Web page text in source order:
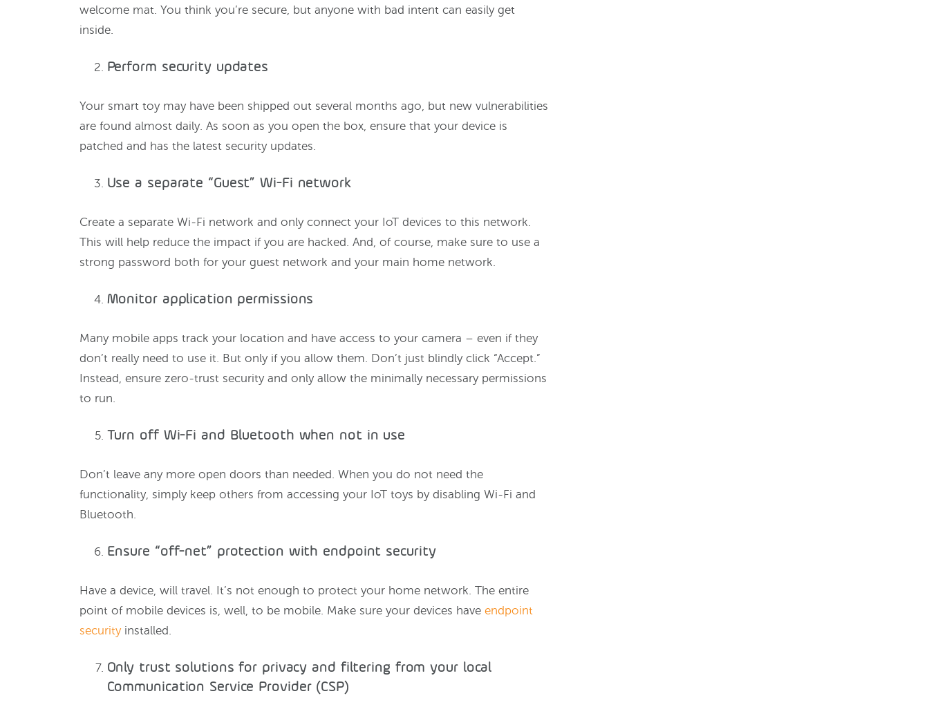
welcome mat. You think you’re secure, but anyone with bad intent can easily get
inside.
Perform security updates
Your smart toy may have been shipped out several months ago, but new vulnerabilities
are found almost daily. As soon as you open the box, ensure that your device is
patched and has the latest security updates.
Use a separate “Guest” Wi-Fi network
Create a separate Wi-Fi network and only connect your IoT devices to this network.
This will help reduce the impact if you are hacked. And, of course, make sure to use a
strong password both for your guest network and your main home network.
Monitor application permissions
Many mobile apps track your location and have access to your camera – even if they
don’t really need to use it. But only if you allow them. Don’t just blindly click “Accept.”
Instead, ensure zero-trust security and only allow the minimally necessary permissions
to run.
Turn off Wi-Fi and Bluetooth when not in use
Don’t leave any more open doors than needed. When you do not need the
functionality, simply keep others from accessing your IoT toys by disabling Wi-Fi and
Bluetooth.
Ensure “off-net” protection with endpoint security
Have a device, will travel. It’s not enough to protect your home network. The entire
point of mobile devices is, well, to be mobile. Make sure your devices have endpoint
securityinstalled.
Only trust solutions for privacy and filtering from your local
Communication Service Provider (CSP)